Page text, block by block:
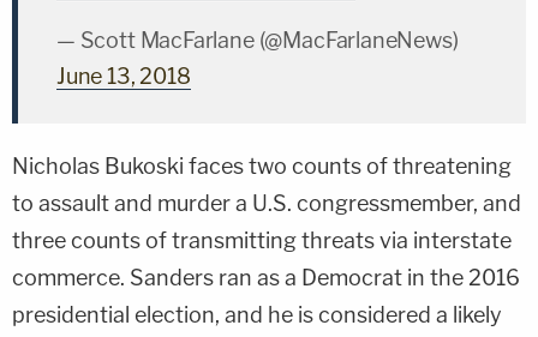
— Scott MacFarlane (@MacFarlaneNews)
June 13, 2018
Nicholas Bukoski faces two counts of threatening
to assault and murder a U.S. congressmember, and
three counts of transmitting threats via interstate
commerce. Sanders ran as a Democrat in the 2016
presidential election, and he is considered a likely